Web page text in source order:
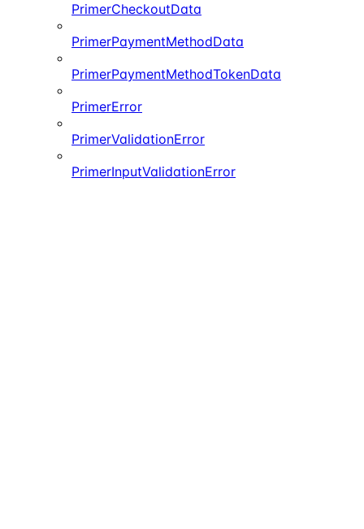
PrimerCheckoutData
PrimerPaymentMethodData
PrimerPaymentMethodTokenData
PrimerError
PrimerValidationError
PrimerInputValidationError